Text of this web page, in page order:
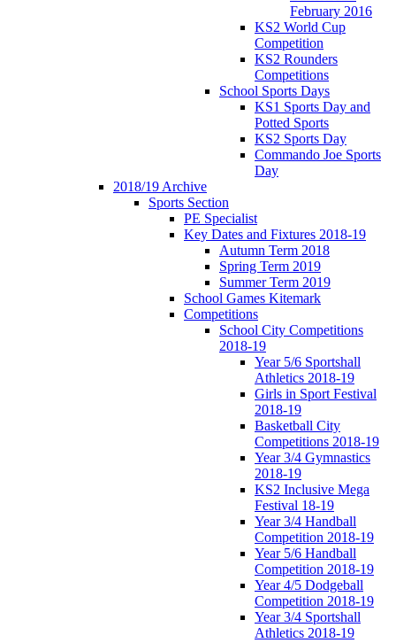
February 2016
KS2 World Cup
Competition
KS2 Rounders
Competitions
School Sports Days
KS1 Sports Day and
Potted Sports
KS2 Sports Day
Commando Joe Sports
Day
2018/19 Archive
Sports Section
PE Specialist
Key Dates and Fixtures 2018-19
Autumn Term 2018
Spring Term 2019
Summer Term 2019
School Games Kitemark
Competitions
School City Competitions
2018-19
Year 5/6 Sportshall
Athletics 2018-19
Girls in Sport Festival
2018-19
Basketball City
Competitions 2018-19
Year 3/4 Gymnastics
2018-19
KS2 Inclusive Mega
Festival 18-19
Year 3/4 Handball
Competition 2018-19
Year 5/6 Handball
Competition 2018-19
Year 4/5 Dodgeball
Competition 2018-19
Year 3/4 Sportshall
Athletics 2018-19